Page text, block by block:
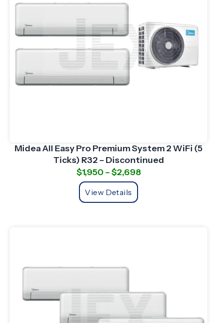
Midea All Easy Pro Premium System 2 WiFi (5
Ticks) R32 – Discontinued
$1,950 –$2,698
View Details